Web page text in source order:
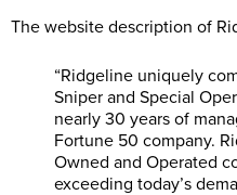
The website description of
“Ridgeline uniquely
Sniper and Special
nearly 30 years of
Fortune 50 company.
Owned and Operated
exceeding today’s